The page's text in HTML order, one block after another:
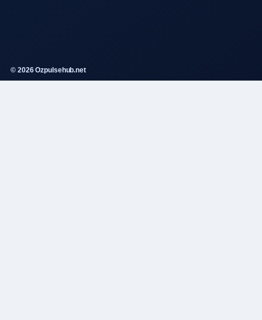
© 2026 Ozpulsehub.net